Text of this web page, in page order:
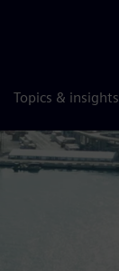
Topics & insights